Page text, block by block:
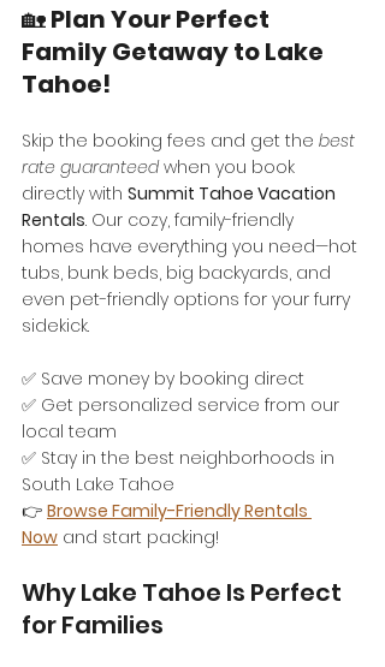
🏡 Plan Your Perfect
Family Getaway to Lake
Tahoe!
Skip the booking fees and get the best
rate guaranteed when you book
directly with Summit Tahoe Vacation
Rentals. Our cozy, family-friendly
homes have everything you need—hot
tubs, bunk beds, big backyards, and
even pet-friendly options for your furry
sidekick.
✅ Save money by booking direct
✅ Get personalized service from our
local team
✅ Stay in the best neighborhoods in
South Lake Tahoe
👉 Browse Family-Friendly Rentals
Now and start packing!
Why Lake Tahoe Is Perfect
for Families